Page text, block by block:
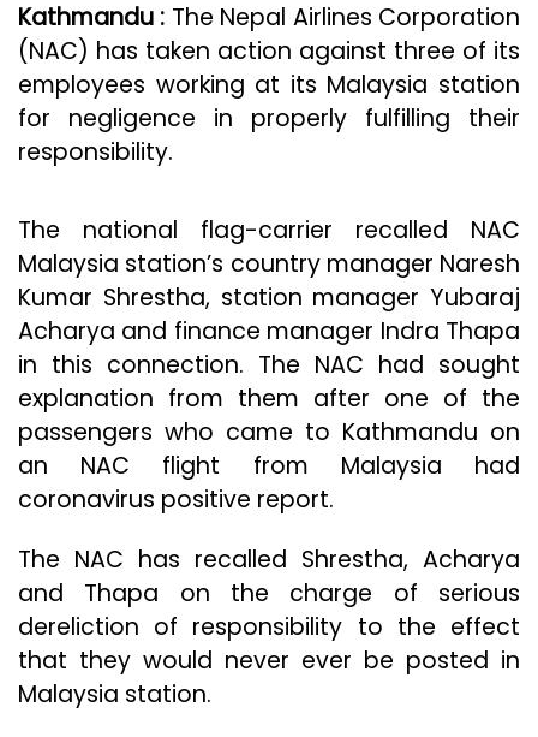
Kathmandu : The Nepal Airlines Corporation
(NAC) has taken action against three of its
employees working at its Malaysia station
for negligence in properly fulfilling their
responsibility.
The national flag-carrier recalled NAC
Malaysia station’s country manager Naresh
Kumar Shrestha, station manager Yubaraj
Acharya and finance manager Indra Thapa
in this connection. The NAC had sought
explanation from them after one of the
passengers who came to Kathmandu on
an NAC flight from Malaysia had
coronavirus positive report.
The NAC has recalled Shrestha, Acharya
and Thapa on the charge of serious
dereliction of responsibility to the effect
that they would never ever be posted in
Malaysia station.